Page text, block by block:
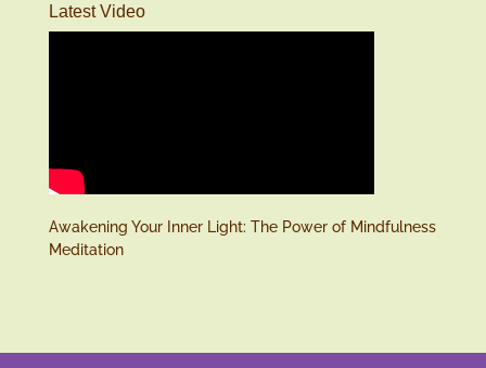
Latest Video
Awakening Your Inner Light: The Power of Mindfulness
Meditation